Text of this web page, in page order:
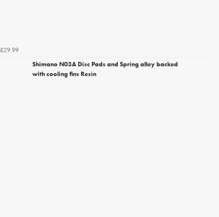
£29.99
Shimano N03A Disc Pads and Spring alloy backed
with cooling fins Resin